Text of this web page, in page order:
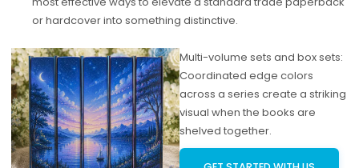
or hardcover into something distinctive.
Multi-volume sets and box sets:
Coordinated edge colors
across a series create a striking
visual when the books are
shelved together.